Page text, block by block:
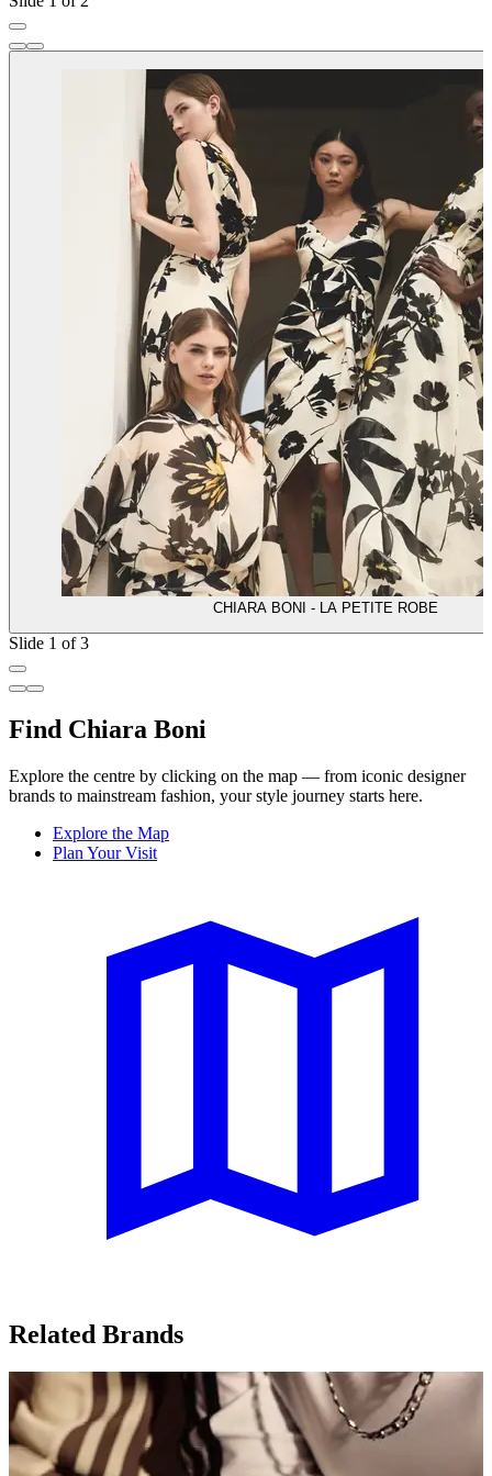
CHIARA BONI - LA PETITE ROBE
Slide 1 of 3
Find Chiara Boni
Explore the centre by clicking on the map — from iconic designer
brands to mainstream fashion, your style journey starts here.
Explore the Map
Plan Your Visit
Related Brands